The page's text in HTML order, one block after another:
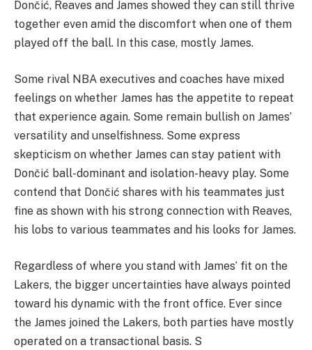
Dončić, Reaves and James showed they can still thrive
together even amid the discomfort when one of them
played off the ball. In this case, mostly James.
Some rival NBA executives and coaches have mixed
feelings on whether James has the appetite to repeat
that experience again. Some remain bullish on James’
versatility and unselfishness. Some express
skepticism on whether James can stay patient with
Dončić ball-dominant and isolation-heavy play. Some
contend that Dončić shares with his teammates just
fine as shown with his strong connection with Reaves,
his lobs to various teammates and his looks for James.
Regardless of where you stand with James’ fit on the
Lakers, the bigger uncertainties have always pointed
toward his dynamic with the front office. Ever since
the James joined the Lakers, both parties have mostly
operated on a transactional basis. S